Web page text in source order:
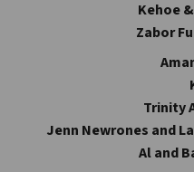
Kehoe
Zabor
Trinity
Jenn Newrones and
Al and